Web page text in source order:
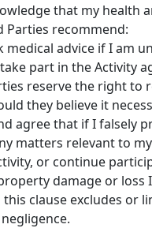
that my health
Parties recommend:
medical advice if I am
part in the Activity
reserve the right
they believe it
agree that if I falsely
matters relevant to
or continue
damage or loss
clause excludes or